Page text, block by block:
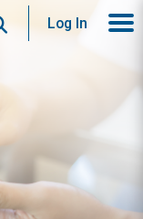
SearchLog In